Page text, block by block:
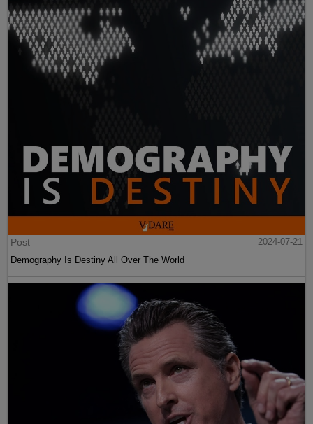
Post
2024-07-21
Demography Is Destiny All Over The World